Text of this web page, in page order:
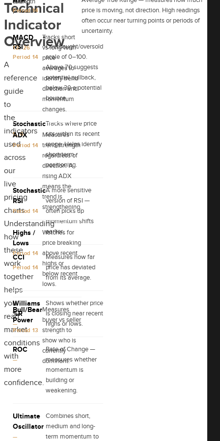
Technical
Indicator
Overview
A
reference
guide
to
the
indicators
used
across
our
live
pricing
charts.
Understanding
how
these
work
together
helps
you
read
market
conditions
with
more
confidence.
pressure
RSI
Period 14
Overbought/oversold
scale of 0–100.
Above 70 suggests
potential pullback,
below 30 a potential
bounce.
Stochastic
9, 6
Tracks where price
sits within its recent
range. Helps identify
short-term
positioning.
Stochastic
RSI
Period 14
A more sensitive
version of RSI —
often picks up
momentum shifts
earlier.
CCI
Period 14
Measures how far
price has deviated
from its average.
Williams
%R
—
Shows whether price
is closing near recent
highs or lows.
ROC
—
Rate of Change —
measures whether
momentum is
building or
weakening.
Ultimate
Oscillator
—
Combines short,
medium and long-
term momentum to
MACD
12, 26
Tracks short
vs long-term
price
averages to
identify trend
direction and
momentum
changes.
ADX
Period 14
Measures
trend strength
regardless of
direction. A
rising ADX
means the
trend is
strengthening.
Highs /
Lows
Period 14
Watches for
price breaking
above recent
highs or
below recent
lows.
Bull/Bear
Power
Period 13
Measures
buyer vs seller
strength to
show who is
currently
dominant.
Period 14
price is moving, not direction. High readings
often occur near turning points or periods of
uncertainty.